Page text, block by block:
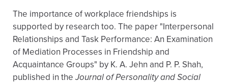
The importance of workplace friendships is
supported by research too. The paper "Interpersonal
Relationships and Task Performance: An Examination
of Mediation Processes in Friendship and
Acquaintance Groups" by K. A. Jehn and P. P. Shah,
published in theJournal of Personality and Social